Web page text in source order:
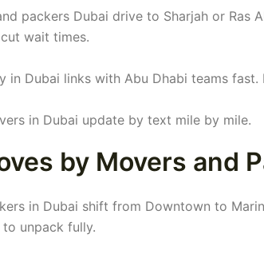
packers Dubai drive to Sharjah or Ras
wait times.
in Dubai links with Abu Dhabi teams fast.
in Dubai update by text mile by mile.
by Movers and
in Dubai shift from Downtown to
unpack fully.